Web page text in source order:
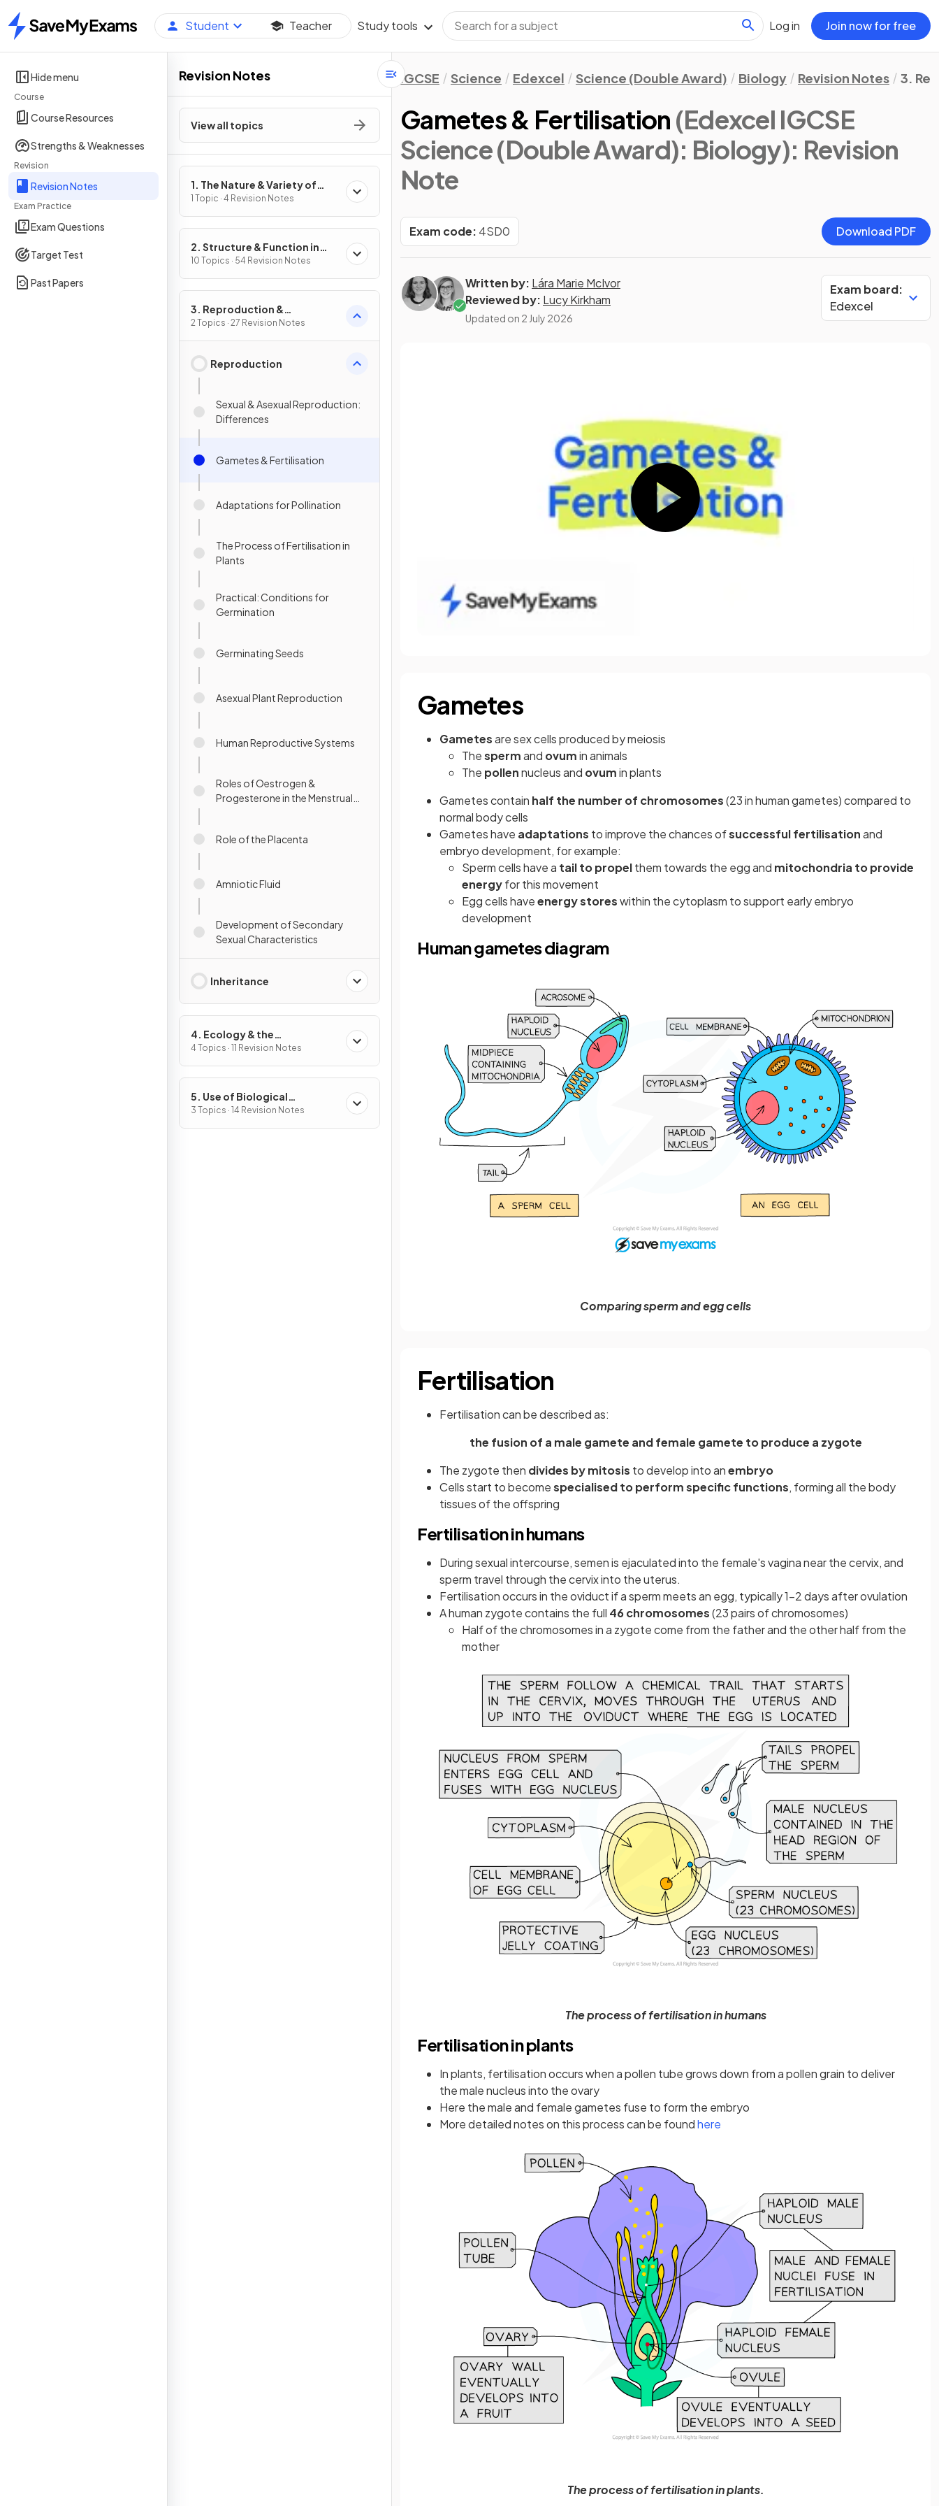
Home
Student Teacher Study tools Log in Join now for free
Hide menu
Course
Course Resources
Strengths & Weaknesses
Revision
Revision Notes
Exam Practice
Exam Questions
Target Test
Past Papers
Revision Notes
View all topics
1. The Nature & Variety of
Living Organisms
1 Topic · 4 Revision Notes
2. Structure & Function in
Living Organisms
10 Topics · 54 Revision Notes
3. Reproduction &
Inheritance
2 Topics · 27 Revision Notes
Reproduction
Sexual & Asexual Reproduction:
Differences
Gametes & Fertilisation
Adaptations for Pollination
The Process of Fertilisation in
Plants
Practical: Conditions for
Germination
Germinating Seeds
Asexual Plant Reproduction
Human Reproductive Systems
Roles of Oestrogen &
Progesterone in the Menstrual
Role of the Placenta
Amniotic Fluid
Development of Secondary
Sexual Characteristics
Inheritance
4. Ecology & the
Environment
4 Topics · 11 Revision Notes
5. Use of Biological
Resources
3 Topics · 14 Revision Notes
IGCSE Science Edexcel Science (Double Award) Biology Revision Notes 3.
Gametes & Fertilisation (Edexcel IGCSE
Science (Double Award): Biology): Revision
Note
Exam code: 4SD0 Download PDF
Written by: Lára Marie McIvor
Reviewed by: Lucy Kirkham
Updated on 2 July 2026
Exam board:
Edexcel
Gametes
Gametesare sex cells produced by meiosis
Thespermand ovumin animals
The pollennucleus and ovumin plants
Gametes contain half the number of chromosomes(23 in human gametes) compared to
normal body cells
Gametes have adaptations to improve the chances ofsuccessful fertilisationand
embryo development, for example:
Sperm cells have a tail to propelthem towards the egg and mitochondria to provide
energyfor this movement
Egg cells haveenergy storeswithin the cytoplasm to support early embryo
development
Human gametes diagram
Comparing sperm and egg cells
Fertilisation
Fertilisation can be described as:
the fusion of a male gamete and female gamete to produce a zygote
The zygote then divides by mitosis to develop into anembryo
Cells start to becomespecialised to perform specific functions, forming all the body
tissues of the offspring
Fertilisation in humans
During sexual intercourse, semen is ejaculated into the female's vagina near the cervix, and
sperm travel through the cervix into the uterus.
Fertilisation occurs in the oviduct if a sperm meets an egg, typically 1-2 days after ovulation
A human zygote contains the full 46 chromosomes(23 pairs of chromosomes)
Half of the chromosomes in a zygote come from the father and the other half from the
mother
The process of fertilisation in humans
Fertilisation in plants
In plants, fertilisation occurs when a pollen tube grows down from a pollen grain to deliver
the male nucleus into the ovary
Here the male and female gametes fuse to form the embryo
More detailed notes on this process can be foundhere
The process of fertilisation in plants.